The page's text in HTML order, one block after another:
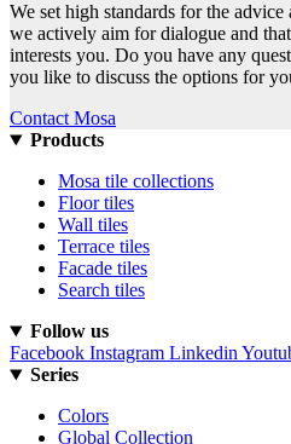
We set high standards for the
we actively aim for dialogue and
interests you. Do you have any
you like to discuss the options for
Contact Mosa
Products
Mosa tile collections
Floor tiles
Wall tiles
Terrace tiles
Facade tiles
Search tiles
Follow us
Facebook Instagram Linkedin
Series
Colors
Global Collection